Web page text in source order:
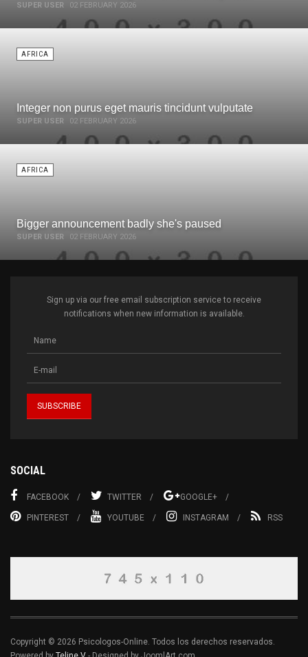
SUPER USER 02 FEBRUARY 2026
AFRICA
Integer non purus eget mauris tincidunt vulputate
SUPER USER 02 FEBRUARY 2026
AFRICA
Bigger announcement badly she's paused
SUPER USER 02 FEBRUARY 2026
Sign up via our free email subscription service to receive
notifications when new information is available.
SOCIAL
FACEBOOK TWITTER GOOGLE+
PINTEREST YOUTUBE INSTAGRAM RSS
Copyright © 2026 Psicologos-Online. Todos los derechos reservados.